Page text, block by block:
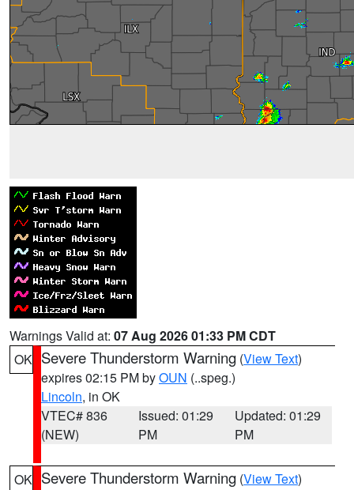
Warnings Valid at: 07 Aug 2026 01:33 PM CDT
OK Severe Thunderstorm Warning (View Text)
expires 02:15 PM byOUN (..speg.)
Lincoln, in OK
VTEC# 836
(NEW)
Issued: 01:29
PM
Updated: 01:29
PM
OK Severe Thunderstorm Warning (View Text)